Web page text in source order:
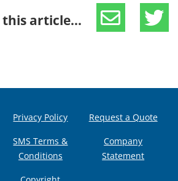
this article...
Privacy Policy
SMS Terms &
Conditions
Request a Quote
Company
Statement